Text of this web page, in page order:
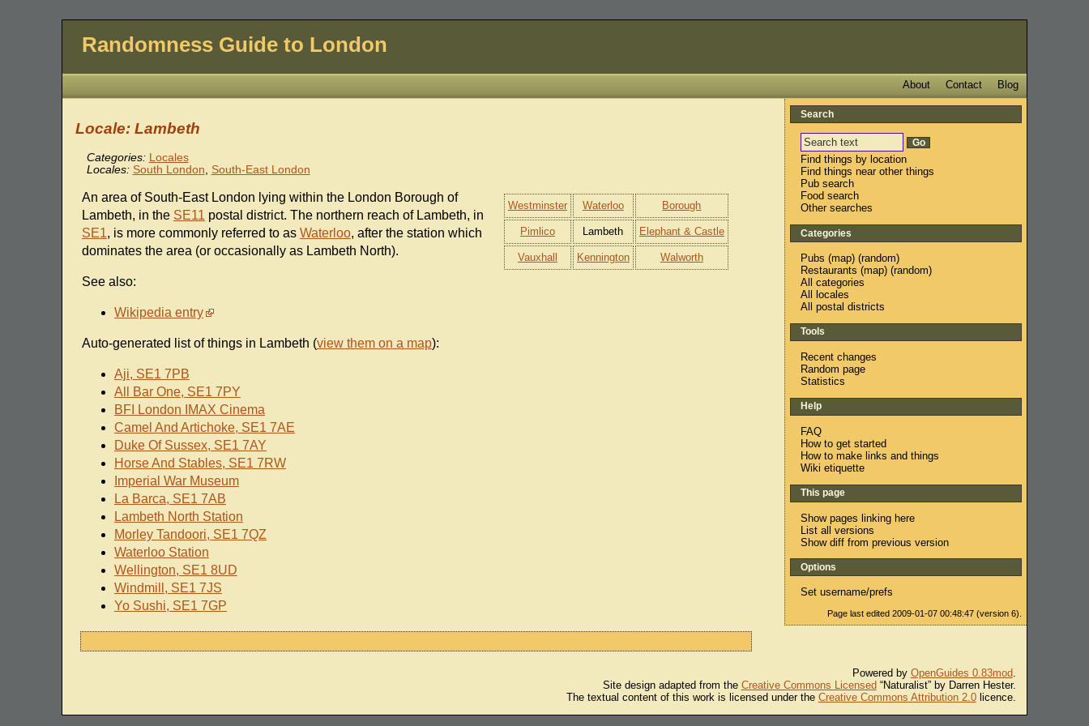
Randomness Guide to London
Blog
Contact
About
Locale: Lambeth
Categories: Locales
Locales: South London, South-East London
Westminster Waterloo Borough
Pimlico Lambeth Elephant & Castle
Vauxhall Kennington Walworth
An area of South-East London lying within the London Borough of
Lambeth, in the SE11 postal district. The northern reach of Lambeth, in
SE1, is more commonly referred to as Waterloo, after the station which
dominates the area (or occasionally as Lambeth North).
See also:
Wikipedia entry
Auto-generated list of things in Lambeth (view them on a map):
Aji, SE1 7PB
All Bar One, SE1 7PY
BFI London IMAX Cinema
Camel And Artichoke, SE1 7AE
Duke Of Sussex, SE1 7AY
Horse And Stables, SE1 7RW
Imperial War Museum
La Barca, SE1 7AB
Lambeth North Station
Morley Tandoori, SE1 7QZ
Waterloo Station
Wellington, SE1 8UD
Windmill, SE1 7JS
Yo Sushi, SE1 7GP
Search
Find things by location
Find things near other things
Pub search
Food search
Other searches
Categories
Pubs (map) (random)
Restaurants (map) (random)
All categories
All locales
All postal districts
Tools
Recent changes
Random page
Statistics
Help
FAQ
How to get started
How to make links and things
Wiki etiquette
This page
Show pages linking here
List all versions
Show diff from previous version
Options
Set username/prefs
Page last edited 2009-01-07 00:48:47 (version 6).
Powered by OpenGuides 0.83mod.
Site design adapted from the Creative Commons Licensed “Naturalist” by Darren Hester.
The textual content of this work is licensed under the Creative Commons Attribution 2.0licence.